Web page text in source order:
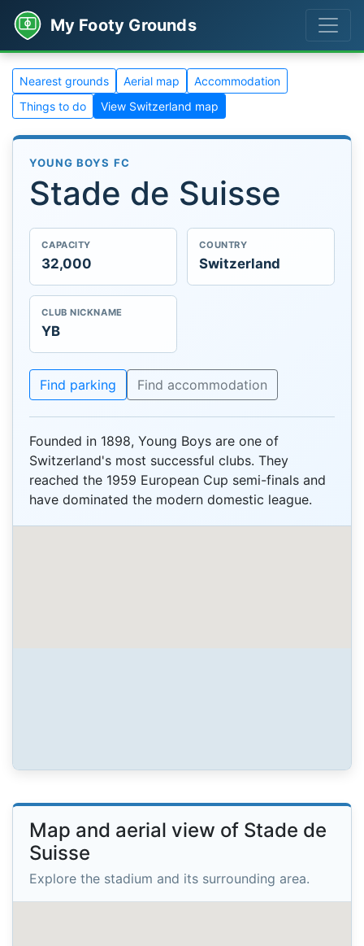
My Footy Grounds
Nearest grounds Aerial map
Accommodation
Things to do
View Switzerland map
YOUNG BOYS FC
Stade de Suisse
CAPACITY
32,000
COUNTRY
Switzerland
CLUB NICKNAME
YB
Find parking Find accommodation
Founded in 1898, Young Boys are one of
Switzerland's most successful clubs. They
reached the 1959 European Cup semi-finals and
have dominated the modern domestic league.
Map and aerial view of Stade de
Suisse
Explore the stadium and its surrounding area.